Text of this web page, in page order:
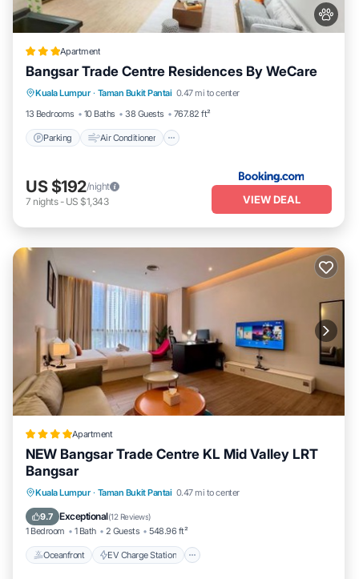
Apartment
Bangsar Trade Centre Residences By WeCare
Kuala Lumpur · Taman Bukit Pantai 0.47 mi to center
13 Bedrooms
10 Baths 38 Guests 767.82 ft²
Parking Air Conditioner
Parking Air Conditioner
Internet
Pet Friendly
US $192/night
7 nights- US $1,343 VIEW DEAL
Apartment
NEW Bangsar Trade Centre KL Mid Valley LRT
Bangsar
Kuala Lumpur · Taman Bukit Pantai 0.47 mi to center
9.7 Exceptional(12 Reviews)
1 Bedroom 1 Bath 2 Guests 548.96 ft²
Oceanfront EV Charge Station
Oceanfront EV Charge Station
Ocean View